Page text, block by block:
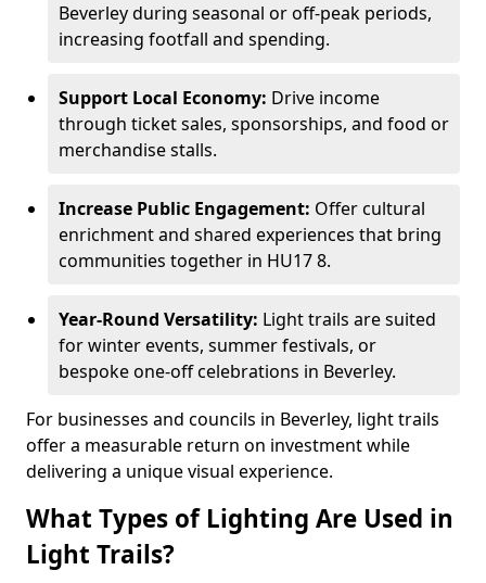
Beverley during seasonal or off-peak periods,
increasing footfall and spending.
Support Local Economy: Drive income
through ticket sales, sponsorships, and food or
merchandise stalls.
Increase Public Engagement: Offer cultural
enrichment and shared experiences that bring
communities together in HU17 8.
Year-Round Versatility: Light trails are suited
for winter events, summer festivals, or
bespoke one-off celebrations in Beverley.
For businesses and councils in Beverley, light trails
offer a measurable return on investment while
delivering a unique visual experience.
What Types of Lighting Are Used in
Light Trails?